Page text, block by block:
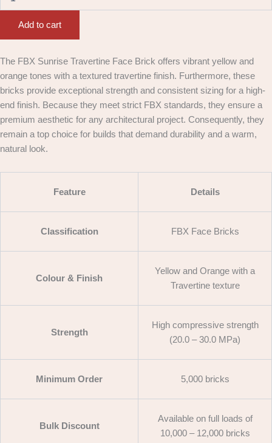
Add to cart
The FBX Sunrise Travertine Face Brick offers vibrant yellow and
orange tones with a textured travertine finish. Furthermore, these
bricks provide exceptional strength and consistent sizing for a high-
end finish. Because they meet strict FBX standards, they ensure a
premium aesthetic for any architectural project. Consequently, they
remain a top choice for builds that demand durability and a warm,
natural look.
Feature Details
Classification FBX Face Bricks
Colour & Finish
Yellow and Orange with a
Travertine texture
Strength
High compressive strength
(20.0 – 30.0 MPa)
Minimum Order 5,000 bricks
Bulk Discount
Available on full loads of
10,000 – 12,000 bricks